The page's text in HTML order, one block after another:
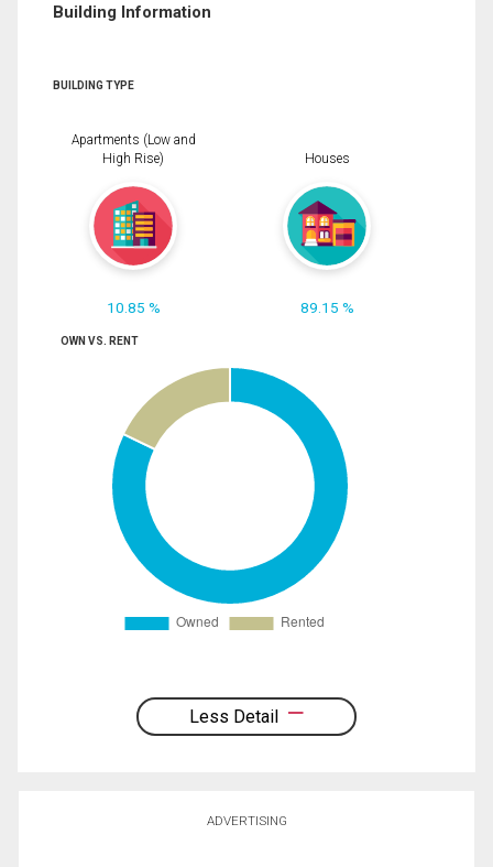
Building Information
BUILDING TYPE
Apartments (Low and
High Rise)
10.85 %
Houses
89.15 %
OWN VS. RENT
Less Detail
ADVERTISING